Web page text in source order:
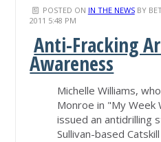
POSTED ON IN THE NEWSBY
2011 5:48 PM
Anti-Fracking
Awareness
Michelle Williams,
Monroe in "My Week
issued an antidrilling
Sullivan-based